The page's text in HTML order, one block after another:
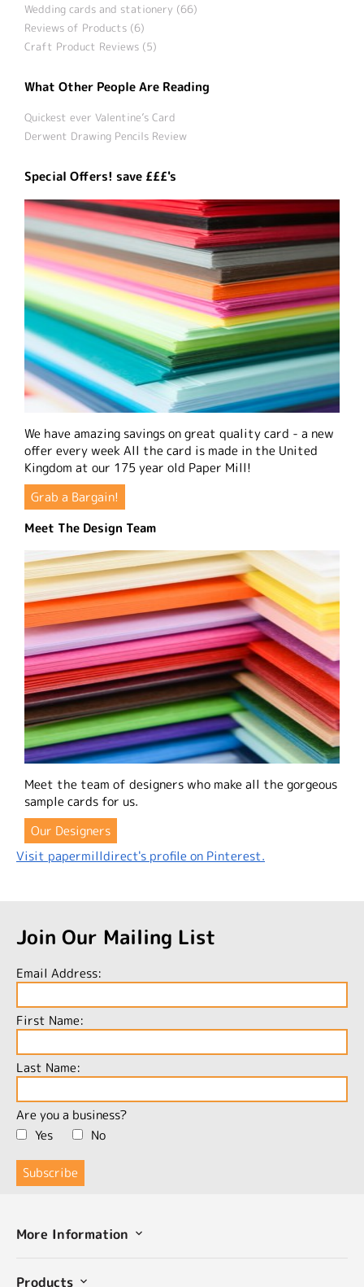
Wedding cards and stationery (66)
Reviews of Products (6)
Craft Product Reviews (5)
What Other People Are Reading
Quickest ever Valentine’s Card
Derwent Drawing Pencils Review
Special Offers! save £££'s
We have amazing savings on great quality card - a new
offer every week All the card is made in the United
Kingdom at our 175 year old Paper Mill!
Grab a Bargain!
Meet The Design Team
Meet the team of designers who make all the gorgeous
sample cards for us.
Our Designers
Visit papermilldirect's profile on Pinterest.
Join Our Mailing List
Email Address:
First Name:
Last Name:
Are you a business?
Yes
No
More Information
Products